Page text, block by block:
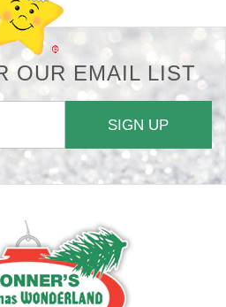
OUR EMAIL LIST
SIGN UP